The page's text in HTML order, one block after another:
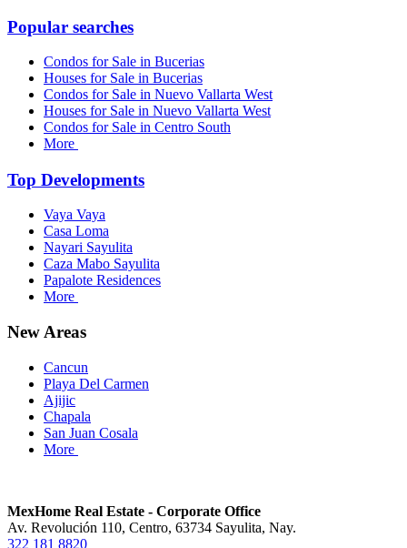
Popular searches
Condos for Sale in Bucerias
Houses for Sale in Bucerias
Condos for Sale in Nuevo Vallarta West
Houses for Sale in Nuevo Vallarta West
Condos for Sale in Centro South
More
Top Developments
Vaya Vaya
Casa Loma
Nayari Sayulita
Caza Mabo Sayulita
Papalote Residences
More
New Areas
Cancun
Playa Del Carmen
Ajijic
Chapala
San Juan Cosala
More
MexHome Real Estate - Corporate Office
Av. Revolución 110, Centro, 63734 Sayulita, Nay.
322 181 8820